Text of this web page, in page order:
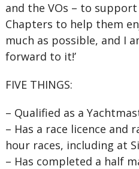
and the VOs – to
Chapters to help them
much as possible, and I
forward to it!’
FIVE THINGS:
– Qualified as a
– Has a race licence and
hour races, including at
– Has completed a half